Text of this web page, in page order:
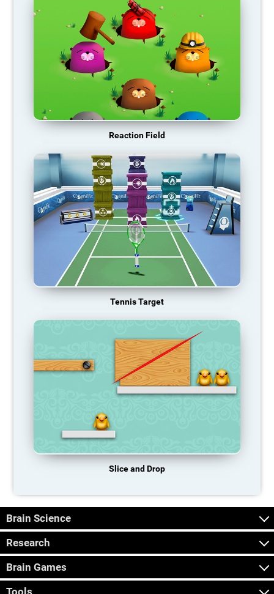
Reaction Field
Tennis Target
Slice and Drop
Brain Science
Research
Brain Games